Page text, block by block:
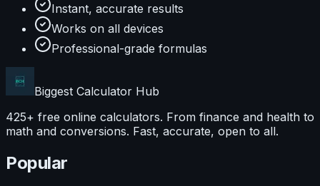
Instant, accurate results
Works on all devices
Professional-grade formulas
Biggest Calculator Hub
425+ free online calculators. From finance and health to
math and conversions. Fast, accurate, open to all.
Popular